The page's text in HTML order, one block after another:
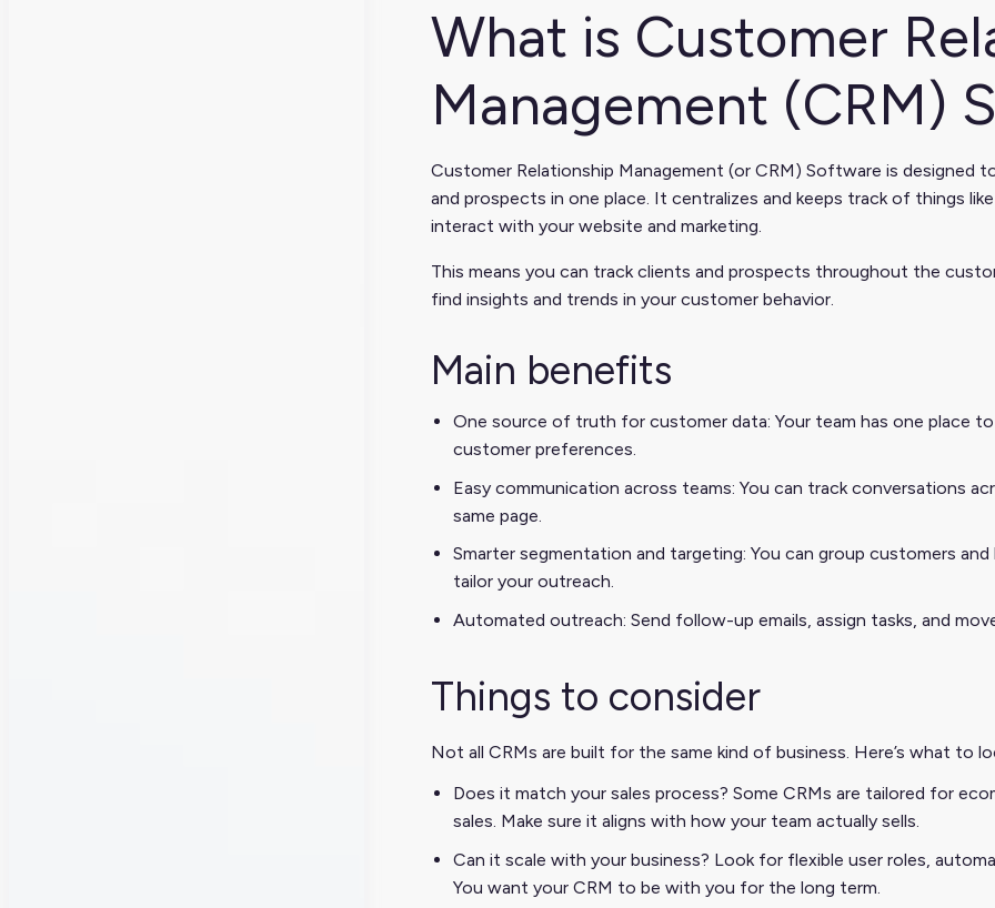
What is Customer
Management (CRM)
Customer Relationship Management (or CRM) Software is designed
and prospects in one place. It centralizes and keeps track of things
interact with your website and marketing.
This means you can track clients and prospects throughout the
find insights and trends in your customer behavior.
Main benefits
One source of truth for customer data: Your team has one place
customer preferences.
Easy communication across teams: You can track conversations
same page.
Smarter segmentation and targeting: You can group customers
tailor your outreach.
Automated outreach: Send follow-up emails, assign tasks, and
Things to consider
Not all CRMs are built for the same kind of business. Here’s what to
Does it match your sales process? Some CRMs are tailored for
sales. Make sure it aligns with how your team actually sells.
Can it scale with your business? Look for flexible user roles,
You want your CRM to be with you for the long term.